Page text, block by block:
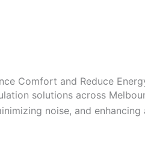
Comfort and Reduce
solutions across
noise, and